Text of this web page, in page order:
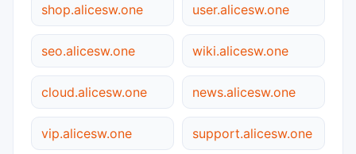
shop.alicesw.one user.alicesw.one
seo.alicesw.one wiki.alicesw.one
cloud.alicesw.one news.alicesw.one
vip.alicesw.one support.alicesw.one